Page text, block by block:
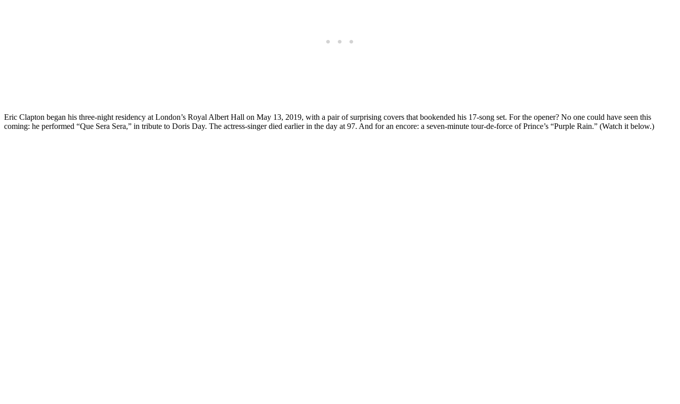
Eric Clapton began his three-night residency at London’s Royal Albert Hall on May 13, 2019, with a pair of surprising covers that bookended his 17-song set. For the opener? No one could have seen this
coming: he performed “Que Sera Sera,” in tribute to Doris Day. The actress-singer died earlier in the day at 97. And for an encore: a seven-minute tour-de-force of Prince’s “Purple Rain.” (Watch it below.)